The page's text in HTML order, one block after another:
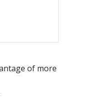
of more